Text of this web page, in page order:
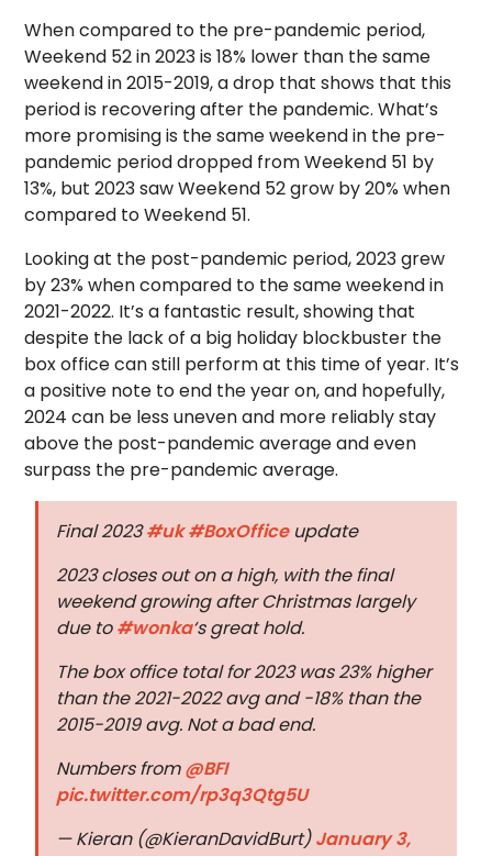
When compared to the pre-pandemic period,
Weekend 52 in 2023 is 18% lower than the same
weekend in 2015-2019, a drop that shows that this
period is recovering after the pandemic. What’s
more promising is the same weekend in the pre-
pandemic period dropped from Weekend 51 by
13%, but 2023 saw Weekend 52 grow by 20% when
compared to Weekend 51.
Looking at the post-pandemic period, 2023 grew
by 23% when compared to the same weekend in
2021-2022. It’s a fantastic result, showing that
despite the lack of a big holiday blockbuster the
box office can still perform at this time of year. It’s
a positive note to end the year on, and hopefully,
2024 can be less uneven and more reliably stay
above the post-pandemic average and even
surpass the pre-pandemic average.
Final 2023#uk#BoxOfficeupdate
2023 closes out on a high, with the final
weekend growing after Christmas largely
due to#wonka‘s great hold.
The box office total for 2023 was 23% higher
than the 2021-2022 avg and -18% than the
2015-2019 avg. Not a bad end.
Numbers from@BFI
pic.twitter.com/rp3q3Qtg5U
— Kieran (@KieranDavidBurt)January 3,